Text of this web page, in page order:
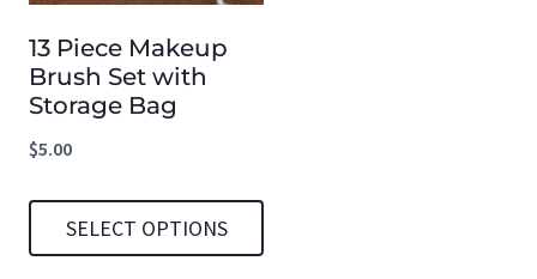
13 Piece Makeup
Brush Set with
Storage Bag
$5.00
SELECT OPTIONS